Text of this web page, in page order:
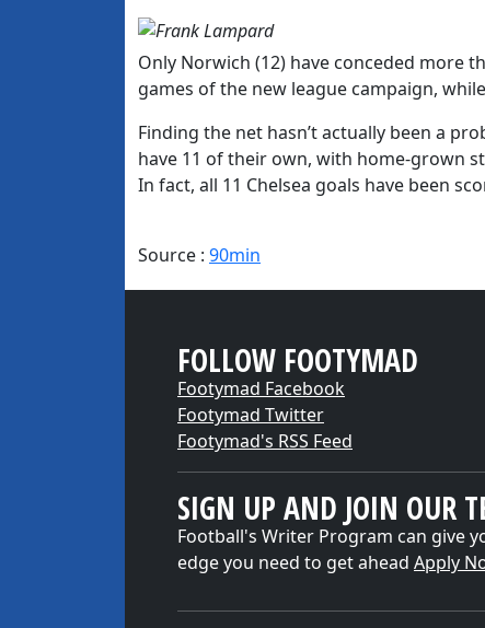
Only Norwich (12) have conceded more
games of the new league campaign,
Finding the net hasn’t actually been a
have 11 of their own, with home-grown
In fact, all 11 Chelsea goals have been
Source : 90min
FOLLOW FOOTYMAD
Footymad Facebook
Footymad Twitter
Footymad's RSS Feed
SIGN UP AND JOIN OUR
Football's Writer Program can give
edge you need to get ahead Apply